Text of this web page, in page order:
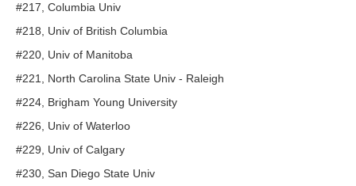
#217, Columbia Univ
#218, Univ of British Columbia
#220, Univ of Manitoba
#221, North Carolina State Univ - Raleigh
#224, Brigham Young University
#226, Univ of Waterloo
#229, Univ of Calgary
#230, San Diego State Univ